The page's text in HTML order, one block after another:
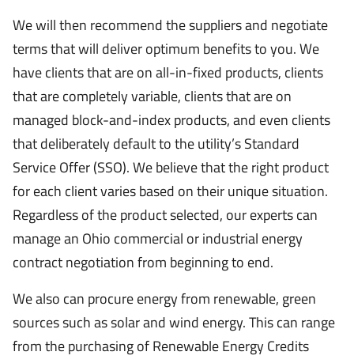
We will then recommend the suppliers and negotiate
terms that will deliver optimum benefits to you. We
have clients that are on all-in-fixed products, clients
that are completely variable, clients that are on
managed block-and-index products, and even clients
that deliberately default to the utility’s Standard
Service Offer (SSO). We believe that the right product
for each client varies based on their unique situation.
Regardless of the product selected, our experts can
manage an Ohio commercial or industrial energy
contract negotiation from beginning to end.
We also can procure energy from renewable, green
sources such as solar and wind energy. This can range
from the purchasing of Renewable Energy Credits